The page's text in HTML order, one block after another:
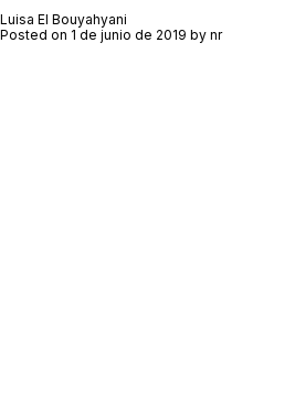
Luisa El Bouyahyani
Posted on 1 de junio de 2019 by nr